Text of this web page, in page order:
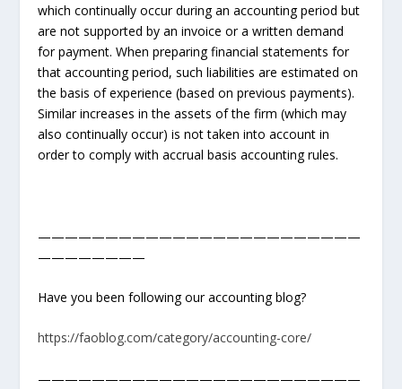
which continually occur during an accounting period but
are not supported by an invoice or a written demand
for payment. When preparing financial statements for
that accounting period, such liabilities are estimated on
the basis of experience (based on previous payments).
Similar increases in the assets of the firm (which may
also continually occur) is not taken into account in
order to comply with accrual basis accounting rules.
————————————————————————
————————
Have you been following our accounting blog?
https://faoblog.com/category/accounting-core/
————————————————————————